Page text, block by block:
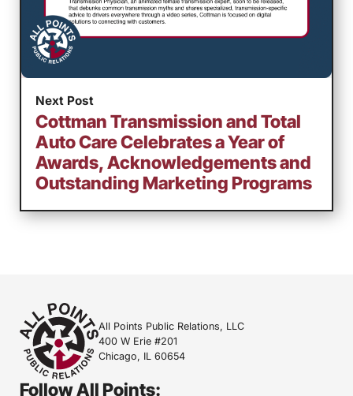
Next Post
Cottman Transmission and Total
Auto Care Celebrates a Year of
Awards, Acknowledgements and
Outstanding Marketing Programs
All Points Public Relations, LLC
400 W Erie #201
Chicago, IL 60654
Follow All Points: